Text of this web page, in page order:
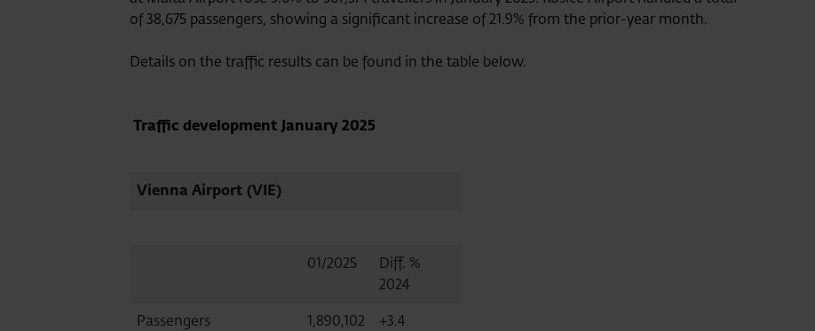
of 38,675 passengers, showing a significant increase of 21.9% from the prior-year month.
Details on the traffic results can be found in the table below.
Traffic development January 2025
Vienna Airport (VIE)
01/2025
Diff. %
2024
Passengers
1,890,102 +3.4